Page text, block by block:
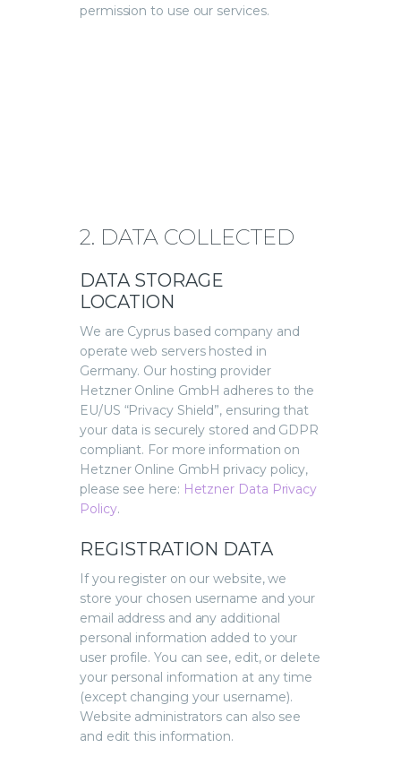
permission to use our services.
2. DATA COLLECTED
DATA STORAGE
LOCATION
We are Cyprus based company and
operate web servers hosted in
Germany. Our hosting provider
Hetzner Online GmbH adheres to the
EU/US “Privacy Shield”, ensuring that
your data is securely stored and GDPR
compliant. For more information on
Hetzner Online GmbH privacy policy,
please see here: Hetzner Data Privacy
Policy.
REGISTRATION DATA
If you register on our website, we
store your chosen username and your
email address and any additional
personal information added to your
user profile. You can see, edit, or delete
your personal information at any time
(except changing your username).
Website administrators can also see
and edit this information.